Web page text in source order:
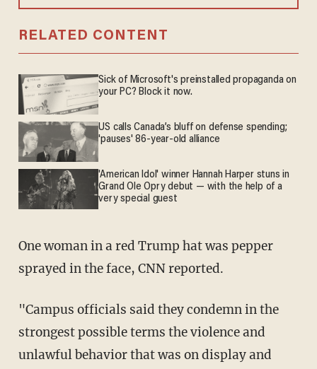
RELATED CONTENT
Sick of Microsoft's preinstalled propaganda on
your PC? Block it now.
US calls Canada’s bluff on defense spending;
'pauses' 86-year-old alliance
'American Idol' winner Hannah Harper stuns in
Grand Ole Opry debut — with the help of a
very special guest
One woman in a red Trump hat was pepper
sprayed in the face, CNN reported.
"Campus officials said they condemn in the
strongest possible terms the violence and
unlawful behavior that was on display and